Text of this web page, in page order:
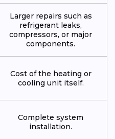
Larger repairs such as
refrigerant leaks,
compressors, or major
components.
Cost of the heating or
cooling unit itself.
Complete system
installation.